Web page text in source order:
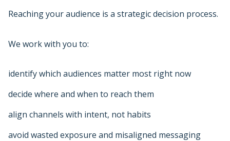
Reaching your audience is a strategic decision process.
We work with you to:
identify which audiences matter most right now
decide where and when to reach them
align channels with intent, not habits
avoid wasted exposure and misaligned messaging